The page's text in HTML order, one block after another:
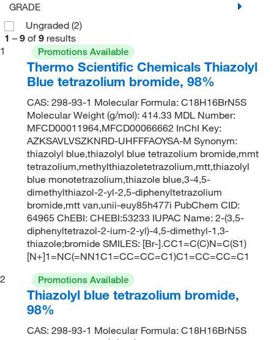
GRADE
Ungraded (2)
1 – 9 of 9 results
1
Promotions Available
Thermo Scientific Chemicals Thiazolyl
Blue tetrazolium bromide, 98%
CAS: 298-93-1 Molecular Formula: C18H16BrN5S
Molecular Weight (g/mol): 414.33 MDL Number:
MFCD00011964,MFCD00066662 InChI Key:
AZKSAVLVSZKNRD-UHFFFAOYSA-M Synonym:
thiazolyl blue,thiazolyl blue tetrazolium bromide,mmt
tetrazolium,methylthiazoletetrazolium,mtt,thiazolyl
blue monotetrazolium,thiazole blue,3-4,5-
dimethylthiazol-2-yl-2,5-diphenyltetrazolium
bromide,mtt van,unii-euy85h477i PubChem CID:
64965 ChEBI: CHEBI:53233 IUPAC Name: 2-(3,5-
diphenyltetrazol-2-ium-2-yl)-4,5-dimethyl-1,3-
thiazole;bromide SMILES: [Br-].CC1=C(C)N=C(S1)
[N+]1=NC(=NN1C1=CC=CC=C1)C1=CC=CC=C1
2
Promotions Available
Thiazolyl blue tetrazolium bromide,
98%
CAS: 298-93-1 Molecular Formula: C18H16BrN5S